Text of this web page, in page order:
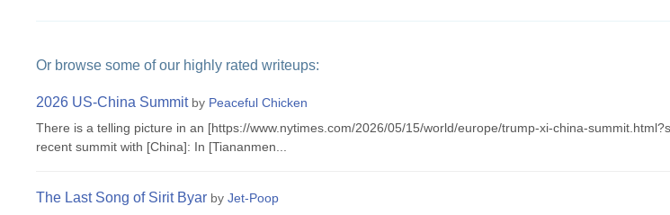
Or browse some of our highly rated writeups:
2026 US-China Summit by Peaceful Chicken
There is a telling picture in an [https://www.nytimes.com/2026/05/15/world/europe/trump-xi-china-
recent summit with [China]: In [Tiananmen...
The Last Song of Sirit Byar by Jet-Poop